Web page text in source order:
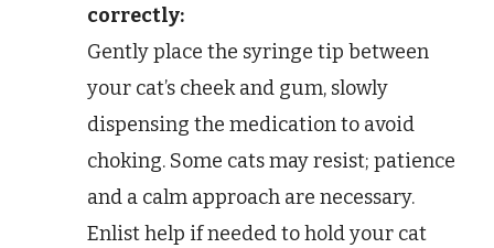
correctly:
Gently place the syringe tip between
your cat’s cheek and gum, slowly
dispensing the medication to avoid
choking. Some cats may resist; patience
and a calm approach are necessary.
Enlist help if needed to hold your cat